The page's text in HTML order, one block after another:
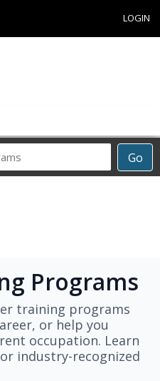
LOGIN
Go
Programs
training programs
or help you
occupation. Learn
industry-recognized